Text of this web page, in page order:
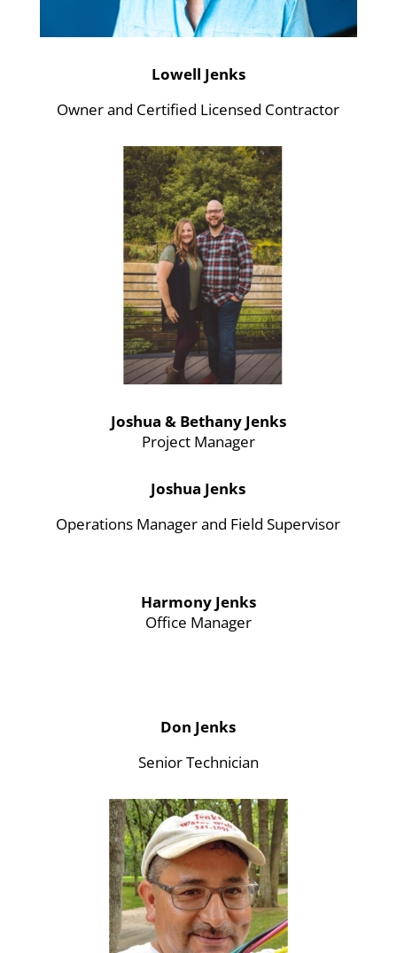
Lowell Jenks
Owner and Certified Licensed Contractor
Joshua & Bethany Jenks
Project Manager
Joshua Jenks
Operations Manager and Field Supervisor
Harmony Jenks
Office Manager
Don Jenks
Senior Technician